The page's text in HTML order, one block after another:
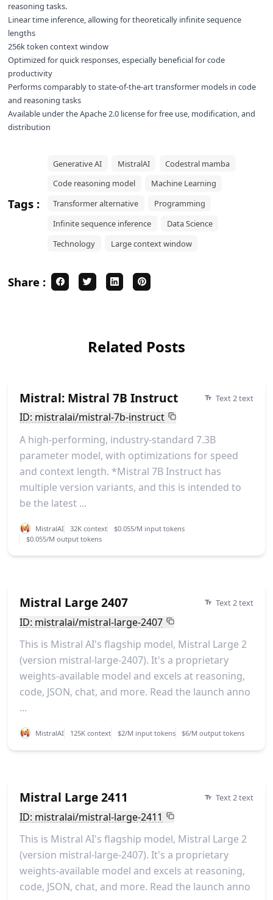
reasoning tasks.
Linear time inference, allowing for theoretically infinite sequence
lengths
256k token context window
Optimized for quick responses, especially beneficial for code
productivity
Performs comparably to state-of-the-art transformer models in code
and reasoning tasks
Available under the Apache 2.0 license for free use, modification, and
distribution
Tags :
Generative AI MistralAI
Codestral mamba
Code reasoning model
Machine Learning
Transformer alternative
Programming
Infinite sequence inference
Data Science
Technology
Large context window
Share :
Related Posts
Mistral: Mistral 7B Instruct Text 2 text
ID: mistralai/mistral-7b-instruct
A high-performing, industry-standard 7.3B
parameter model, with optimizations for speed
and context length. *Mistral 7B Instruct has
multiple version variants, and this is intended to
be the latest ...
MistralAI 32K context
$0.055/M input tokens
$0.055/M output tokens
Mistral Large 2407 Text 2 text
ID: mistralai/mistral-large-2407
This is Mistral AI's flagship model, Mistral Large 2
(version mistral-large-2407). It's a proprietary
weights-available model and excels at reasoning,
code, JSON, chat, and more. Read the launch anno
...
MistralAI 125K context $2/M input tokens $6/M output tokens
Mistral Large 2411 Text 2 text
ID: mistralai/mistral-large-2411
This is Mistral AI's flagship model, Mistral Large 2
(version mistral-large-2407). It's a proprietary
weights-available model and excels at reasoning,
code, JSON, chat, and more. Read the launch anno